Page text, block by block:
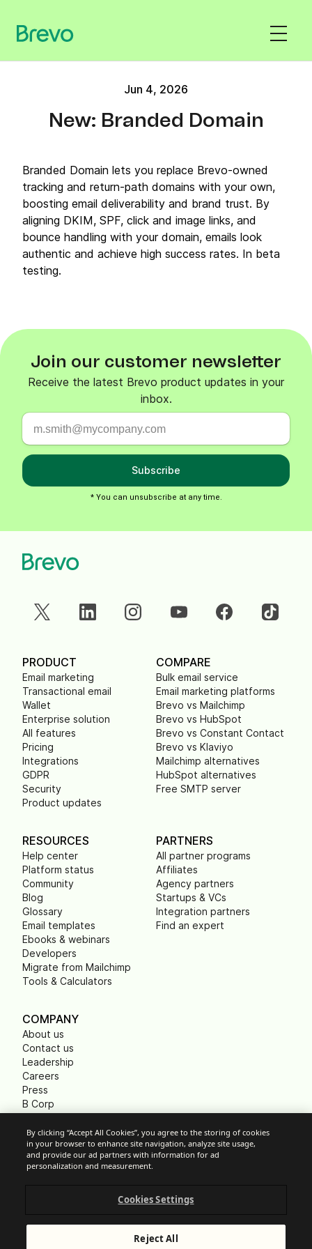
Jun 4, 2026
New: Branded Domain
Branded Domain lets you replace Brevo-owned
tracking and return-path domains with your own,
boosting email deliverability and brand trust. By
aligning DKIM, SPF, click and image links, and
bounce handling with your domain, emails look
authentic and achieve high success rates. In beta
testing.
Join our customer newsletter
Receive the latest Brevo product updates in your
inbox.
Subscribe
* You can unsubscribe at any time.
PRODUCT
Email marketing
Transactional email
Wallet
Enterprise solution
All features
Pricing
Integrations
GDPR
Security
Product updates
COMPARE
Bulk email service
Email marketing platforms
Brevo vs Mailchimp
Brevo vs HubSpot
Brevo vs Constant Contact
Brevo vs Klaviyo
Mailchimp alternatives
HubSpot alternatives
Free SMTP server
RESOURCES
Help center
Platform status
Community
Blog
Glossary
Email templates
Ebooks & webinars
Developers
Migrate from Mailchimp
Tools & Calculators
PARTNERS
All partner programs
Affiliates
Agency partners
Startups & VCs
Integration partners
Find an expert
COMPANY
About us
Contact us
Leadership
Careers
Press
B Corp
Non Profits
Acceptable Use Policy
By clicking “Accept All Cookies”, you agree to the storing of cookies
in your browser to enhance site navigation, analyze site usage,
and provide our ad partners with information for ad
personalization and measurement.
Cookies Settings
Reject All